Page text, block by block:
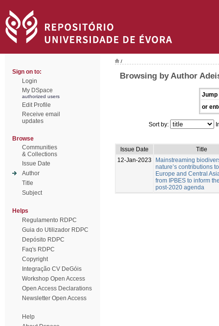
Sign on to:
Login
My DSpace
authorized users
Edit Profile
Receive email
updates
Browse
Communities
& Collections
Issue Date
Author
Title
Subject
Helps
Regulamento RDPC
Guia do Utilizador RDPC
Depósito RDPC
Faq's RDPC
Copyright
Integração CV DeGóis
Workshop Open Access
Open Access Declarations
Newsletter Open Access
Help
/
Browsing by Author
Jump
or
Sort by:
Issue Date
Title
12-Jan-2023
Mainstreaming
nature’s contributions
Europe and Central
from IPBES to inform
post-2020 agenda